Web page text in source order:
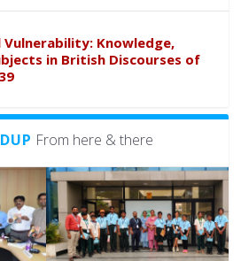
Vulnerability: Knowledge,
in British Discourses of
From here & there